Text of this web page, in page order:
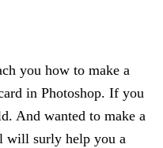
you how to make a
in Photoshop. If you
And wanted to make a
will surly help you a